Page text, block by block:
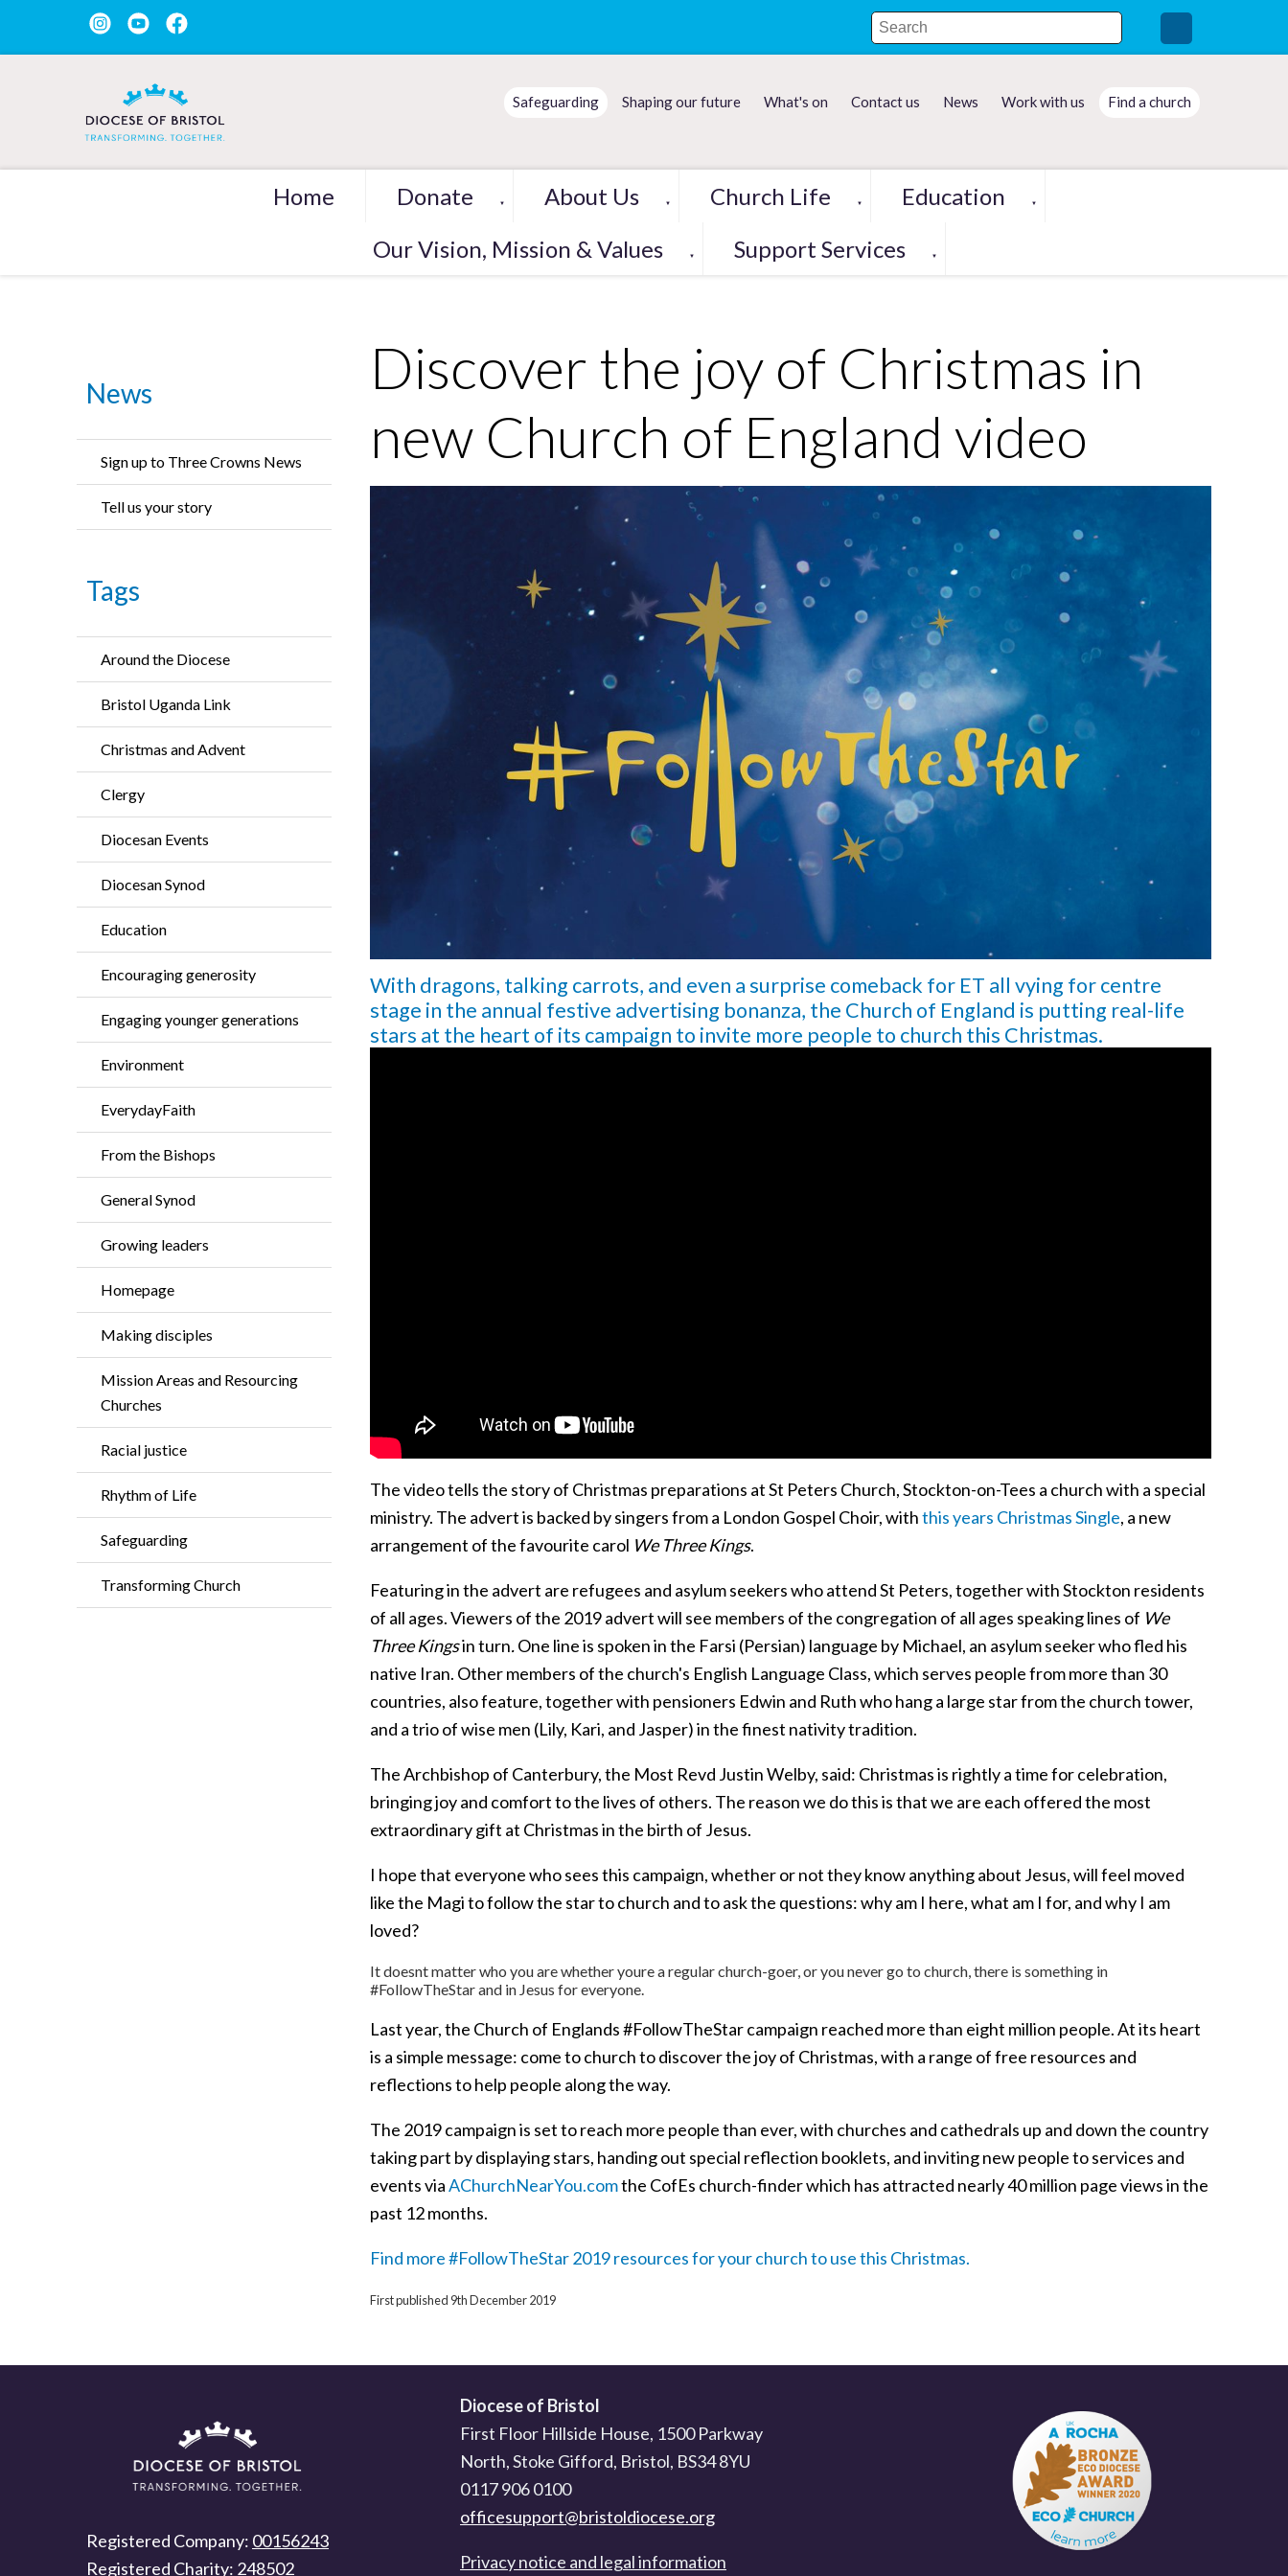
Safeguarding Shaping our future What's on Contact us News Work with us Find a church
Home Donate ▼ About Us ▼ Church Life ▼ Education ▼
Our Vision, Mission & Values ▼ Support Services ▼
News
Sign up to Three Crowns News
Tell us your story
Tags
Around the Diocese
Bristol Uganda Link
Christmas and Advent
Clergy
Diocesan Events
Diocesan Synod
Education
Encouraging generosity
Engaging younger generations
Environment
EverydayFaith
From the Bishops
General Synod
Growing leaders
Homepage
Making disciples
Mission Areas and Resourcing
Churches
Racial justice
Rhythm of Life
Safeguarding
Transforming Church
Discover the joy of Christmas in
new Church of England video
With dragons, talking carrots, and even a surprise comeback for ET all vying for centre
stage in the annual festive advertising bonanza, the Church of England is putting real-life
stars at the heart of its campaign to invite more people to church this Christmas.
The video tells the story of Christmas preparations at St Peters Church, Stockton-on-Tees a church with a special
ministry. The advert is backed by singers from a London Gospel Choir, withthis years Christmas Single, a new
arrangement of the favourite carol We Three Kings.
Featuring in the advert are refugees and asylum seekers who attend St Peters, together with Stockton residents
of all ages. Viewers of the 2019 advert will see members of the congregation of all ages speaking lines of We
Three Kingsin turn.One line is spoken in the Farsi (Persian) language by Michael, an asylum seeker who fled his
native Iran. Other members of the church's English Language Class, which serves people from more than 30
countries, also feature, together with pensioners Edwin and Ruth who hang a large star from the church tower,
and a trio of wise men (Lily, Kari, and Jasper) in the finest nativity tradition.
The Archbishop of Canterbury, the Most Revd Justin Welby, said: Christmas is rightly a time for celebration,
bringing joy and comfort to the lives of others. The reason we do this is that we are each offered the most
extraordinary gift at Christmas in the birth of Jesus.
I hope that everyone who sees this campaign, whether or not they know anything about Jesus, will feel moved
like the Magi to follow the star to church and to ask the questions: why am I here, what am I for, and why I am
loved?
It doesnt matter who you are whether youre a regular church-goer, or you never go to church, there is something in
#FollowTheStar and in Jesus for everyone.
Last year, the Church of Englands #FollowTheStar campaign reached more than eight million people. At its heart
is a simple message: come to church to discover the joy of Christmas, with a range of free resources and
reflections to help people along the way.
The 2019 campaign is set to reach more people than ever, with churches and cathedrals up and down the country
taking part by displaying stars, handing out special reflection booklets, and inviting new people to services and
events viaAChurchNearYou.comthe CofEs church-finder which has attracted nearly 40 million page views in the
past 12 months.
Find more #FollowTheStar 2019 resources for your church to use this Christmas.
First published 9th December 2019
Registered Company: 00156243
Registered Charity: 248502
Diocese of Bristol
First Floor Hillside House, 1500 Parkway
North, Stoke Gifford, Bristol, BS34 8YU
0117 906 0100
officesupport@bristoldiocese.org
Privacy notice and legal information